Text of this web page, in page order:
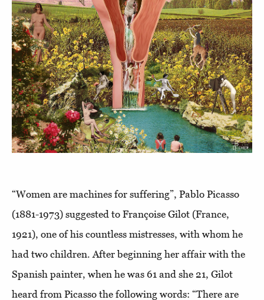
“Women are machines for suffering”, Pablo Picasso
(1881-1973) suggested to Françoise Gilot (France,
1921), one of his countless mistresses, with whom he
had two children. After beginning her affair with the
Spanish painter, when he was 61 and she 21, Gilot
heard from Picasso the following words: “There are